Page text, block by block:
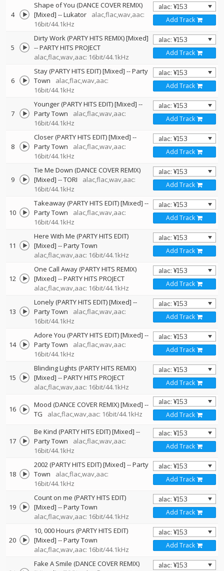
4
Shape of You (DANCE COVER REMIX)
[Mixed] --Lukator
alac,flac,wav,aac:
16bit/44.1kHz
Add Track
5
Dirty Work (PARTY HITS REMIX) [Mixed]
--PARTY HITS PROJECT
alac,flac,wav,aac: 16bit/44.1kHz
Add Track
6
Stay (PARTY HITS EDIT) [Mixed] --Party
Town
alac,flac,wav,aac:
16bit/44.1kHz
Add Track
7
Younger (PARTY HITS EDIT) [Mixed] --
Party Town
alac,flac,wav,aac:
16bit/44.1kHz
Add Track
8
Closer (PARTY HITS EDIT) [Mixed] --
Party Town
alac,flac,wav,aac:
16bit/44.1kHz
Add Track
9
Tie Me Down (DANCE COVER REMIX)
[Mixed] --TORI
alac,flac,wav,aac:
16bit/44.1kHz
Add Track
10
Takeaway (PARTY HITS EDIT) [Mixed] --
Party Town
alac,flac,wav,aac:
16bit/44.1kHz
Add Track
11
Here With Me (PARTY HITS EDIT)
[Mixed] --Party Town
alac,flac,wav,aac: 16bit/44.1kHz
Add Track
12
One Call Away (PARTY HITS REMIX)
[Mixed] --PARTY HITS PROJECT
alac,flac,wav,aac: 16bit/44.1kHz
Add Track
13
Lonely (PARTY HITS EDIT) [Mixed] --
Party Town
alac,flac,wav,aac:
16bit/44.1kHz
Add Track
14
Adore You (PARTY HITS EDIT) [Mixed] --
Party Town
alac,flac,wav,aac:
16bit/44.1kHz
Add Track
15
Blinding Lights (PARTY HITS REMIX)
[Mixed] --PARTY HITS PROJECT
alac,flac,wav,aac: 16bit/44.1kHz
Add Track
16 Mood (DANCE COVER REMIX) [Mixed] --
TG
alac,flac,wav,aac: 16bit/44.1kHz Add Track
17
Be Kind (PARTY HITS EDIT) [Mixed] --
Party Town
alac,flac,wav,aac:
16bit/44.1kHz
Add Track
18
2002 (PARTY HITS EDIT) [Mixed] --Party
Town
alac,flac,wav,aac:
16bit/44.1kHz
Add Track
19
Count on me (PARTY HITS EDIT)
[Mixed] --Party Town
alac,flac,wav,aac: 16bit/44.1kHz
Add Track
20
10, 000 Hours (PARTY HITS EDIT)
[Mixed] --Party Town
alac,flac,wav,aac: 16bit/44.1kHz
Add Track
Fake A Smile (DANCE COVER REMIX)